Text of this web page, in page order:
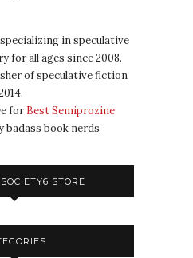
in speculative
for all ages since 2008.
of speculative fiction
for Best Semiprozine
badass book nerds
STORE